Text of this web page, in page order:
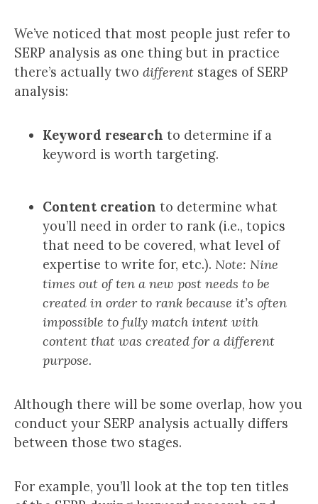
We’ve noticed that most people just refer to
SERP analysis as one thing but in practice
there’s actually two different stages of SERP
analysis:
Keyword research to determine if a
keyword is worth targeting.
Content creation to determine what
you’ll need in order to rank (i.e., topics
that need to be covered, what level of
expertise to write for, etc.). Note: Nine
times out of ten a new post needs to be
created in order to rank because it’s often
impossible to fully match intent with
content that was created for a different
purpose.
Although there will be some overlap, how you
conduct your SERP analysis actually differs
between those two stages.
For example, you’ll look at the top ten titles